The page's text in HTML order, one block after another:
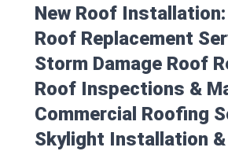
New Roof Installation:
Roof Replacement
Storm Damage Roof
Roof Inspections &
Commercial Roofing
Skylight Installation &